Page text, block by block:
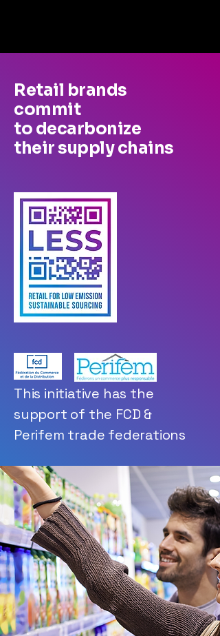
Retail brands
commit
to decarbonize
their supply chains
This initiative has the
support of the FCD &
Perifem trade federations